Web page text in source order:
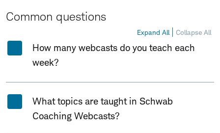
Common questions
Expand All Collapse All
How many webcasts do you teach each
week?
What topics are taught in Schwab
Coaching Webcasts?